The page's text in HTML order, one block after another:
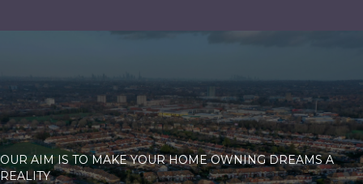
OUR AIM IS TO MAKE YOUR HOME OWNING DREAMS A
REALITY